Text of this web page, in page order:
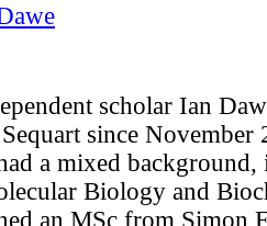
scholar Ian
since November
a mixed
Biology and
an MSc from Simon